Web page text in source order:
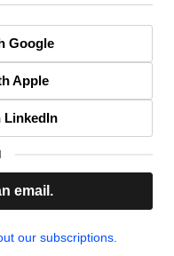
Google
Apple
LinkedIn
email.
our subscriptions.